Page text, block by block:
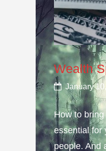
Wealth
January
How to
essential for
people. And